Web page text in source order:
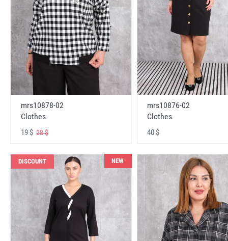
mrs10878-02
Clothes
19 $ 28 $
mrs10876-02
Clothes
40 $
DISCOUNT NEW